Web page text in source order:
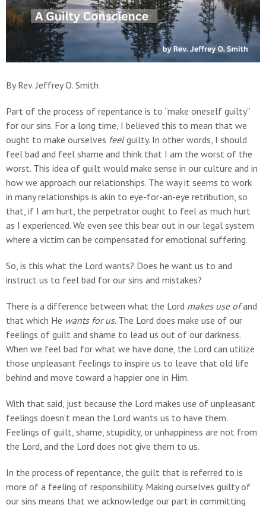
By Rev. Jeffrey O. Smith
Part of the process of repentance is to “make oneself guilty”
for our sins. For a long time, I believed this to mean that we
ought to make ourselves feelguilty. In other words, I should
feel bad and feel shame and think that I am the worst of the
worst. This idea of guilt would make sense in our culture and in
how we approach our relationships. The way it seems to work
in many relationships is akin to eye-for-an-eye retribution, so
that, if I am hurt, the perpetrator ought to feel as much hurt
as I experienced. We even see this bear out in our legal system
where a victim can be compensated for emotional suffering.
So, is this what the Lord wants? Does he want us to and
instruct us to feel bad for our sins and mistakes?
There is a difference between what the Lord makes use ofand
that which He wants for us. The Lord does make use of our
feelings of guilt and shame to lead us out of our darkness.
When we feel bad for what we have done, the Lord can utilize
those unpleasant feelings to inspire us to leave that old life
behind and move toward a happier one in Him.
With that said, just because the Lord makes use of unpleasant
feelings doesn’t mean the Lord wants us to have them.
Feelings of guilt, shame, stupidity, or unhappiness are not from
the Lord, and the Lord does not give them to us.
In the process of repentance, the guilt that is referred to is
more of a feeling of responsibility. Making ourselves guilty of
our sins means that we acknowledge our part in committing